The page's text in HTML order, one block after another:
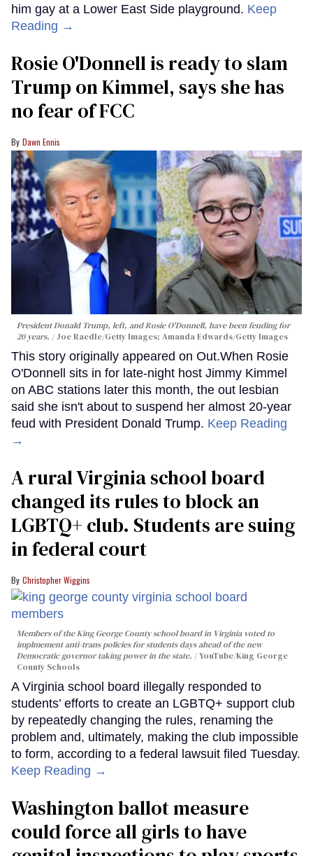
him gay at a Lower East Side playground. Keep
Reading →
Rosie O'Donnell is ready to slam
Trump on Kimmel, says she has
no fear of FCC
Dawn Ennis
President Donald Trump, left, and Rosie O'Donnell, have been feuding for
20 years.
Joe Raedle/Getty Images; Amanda Edwards/Getty Images
This story originally appeared on Out.When Rosie
O'Donnell sits in for late-night host Jimmy Kimmel
on ABC stations later this month, the out lesbian
said she isn't about to suspend her almost 20-year
feud with President Donald Trump. Keep Reading
→
A rural Virginia school board
changed its rules to block an
LGBTQ+ club. Students are suing
in federal court
Christopher Wiggins
Members of the King George County school board in Virginia voted to
implmement anti-trans policies for students days ahead of the new
Democratic governor taking power in the state.
YouTube/King George
County Schools
A Virginia school board illegally responded to
students’ efforts to create an LGBTQ+ support club
by repeatedly changing the rules, renaming the
problem and, ultimately, making the club impossible
to form, according to a federal lawsuit filed Tuesday.
Keep Reading →
Washington ballot measure
could force all girls to have